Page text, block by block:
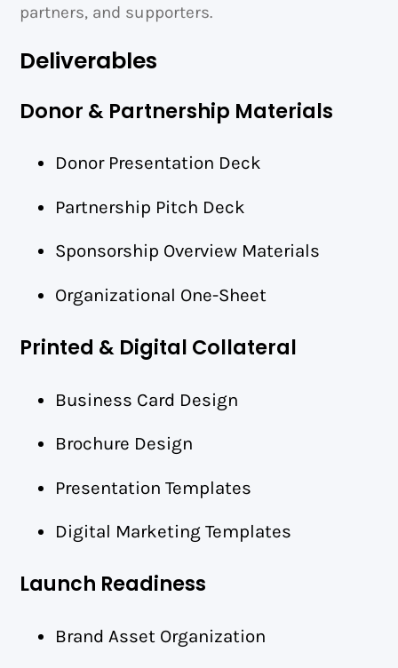
partners, and supporters.
Deliverables
Donor & Partnership Materials
Donor Presentation Deck
Partnership Pitch Deck
Sponsorship Overview Materials
Organizational One-Sheet
Printed & Digital Collateral
Business Card Design
Brochure Design
Presentation Templates
Digital Marketing Templates
Launch Readiness
Brand Asset Organization